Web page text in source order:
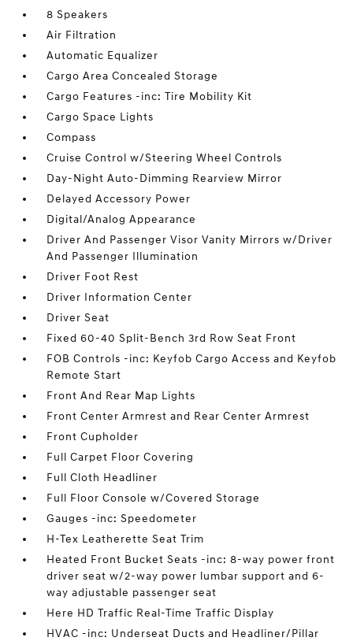
8 Speakers
Air Filtration
Automatic Equalizer
Cargo Area Concealed Storage
Cargo Features -inc: Tire Mobility Kit
Cargo Space Lights
Compass
Cruise Control w/Steering Wheel Controls
Day-Night Auto-Dimming Rearview Mirror
Delayed Accessory Power
Digital/Analog Appearance
Driver And Passenger Visor Vanity Mirrors w/Driver
And Passenger Illumination
Driver Foot Rest
Driver Information Center
Driver Seat
Fixed 60-40 Split-Bench 3rd Row Seat Front
FOB Controls -inc: Keyfob Cargo Access and Keyfob
Remote Start
Front And Rear Map Lights
Front Center Armrest and Rear Center Armrest
Front Cupholder
Full Carpet Floor Covering
Full Cloth Headliner
Full Floor Console w/Covered Storage
Gauges -inc: Speedometer
H-Tex Leatherette Seat Trim
Heated Front Bucket Seats -inc: 8-way power front
driver seat w/2-way power lumbar support and 6-
way adjustable passenger seat
Here HD Traffic Real-Time Traffic Display
HVAC -inc: Underseat Ducts and Headliner/Pillar